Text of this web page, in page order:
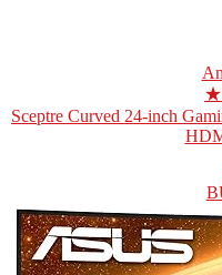
Sceptre Curved 24-inch